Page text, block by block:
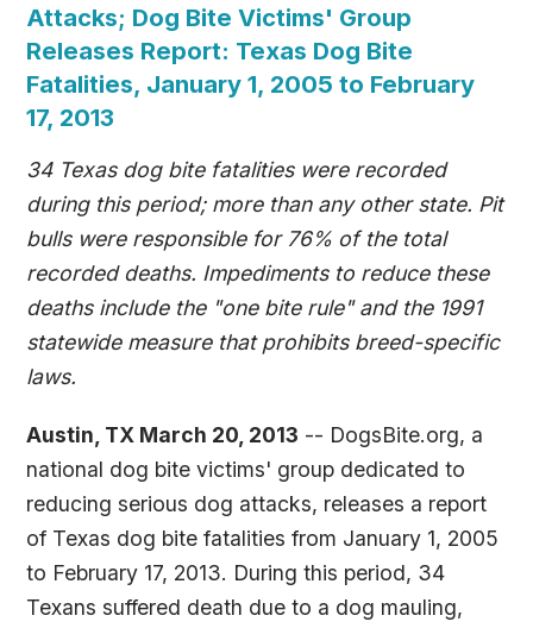
Attacks; Dog Bite Victims' Group
Releases Report: Texas Dog Bite
Fatalities, January 1, 2005 to February
17, 2013
34 Texas dog bite fatalities were recorded
during this period; more than any other state. Pit
bulls were responsible for 76% of the total
recorded deaths. Impediments to reduce these
deaths include the "one bite rule" and the 1991
statewide measure that prohibits breed-specific
laws.
Austin, TX March 20, 2013 -- DogsBite.org, a
national dog bite victims' group dedicated to
reducing serious dog attacks, releases a report
of Texas dog bite fatalities from January 1, 2005
to February 17, 2013. During this period, 34
Texans suffered death due to a dog mauling,